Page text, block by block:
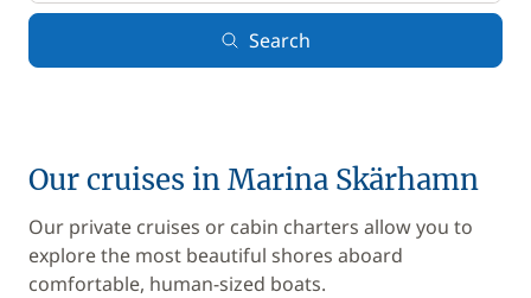
Search
Our cruises in Marina Skärhamn
Our private cruises or cabin charters allow you to
explore the most beautiful shores aboard
comfortable, human-sized boats.